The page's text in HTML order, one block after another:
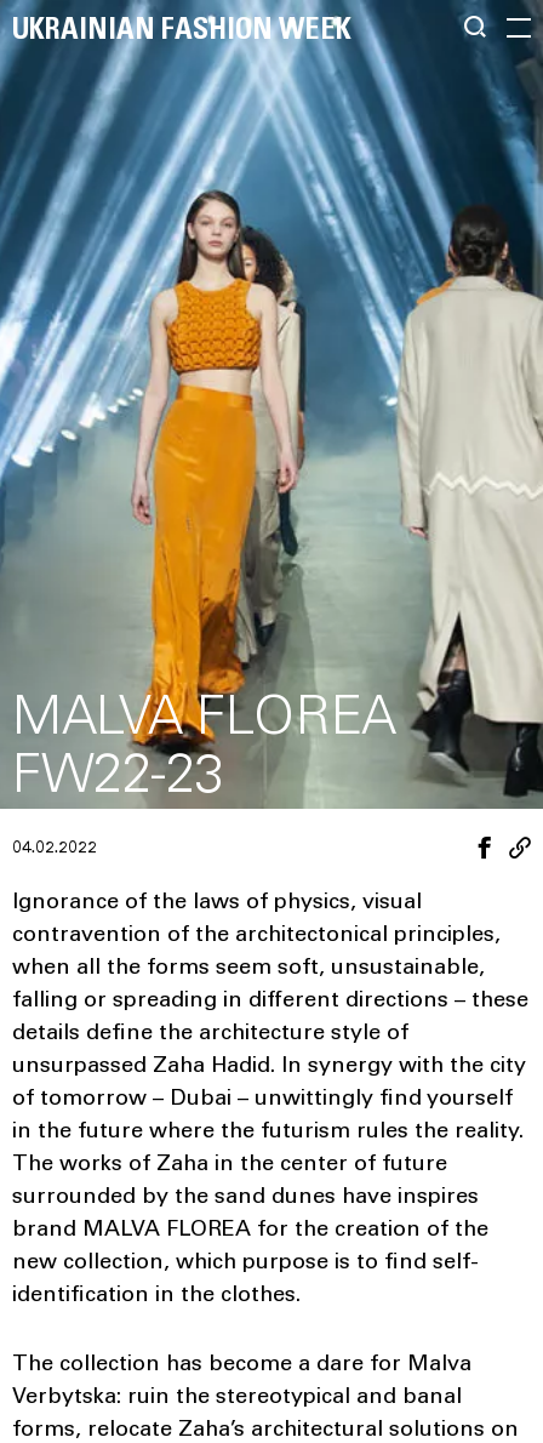
UKRAINIAN FASHION WEEK
MALVA FLOREA
FW22-23
04.02.2022
Ignorance of the laws of physics, visual
contravention of the architectonical principles,
when all the forms seem soft, unsustainable,
falling or spreading in different directions – these
details define the architecture style of
unsurpassed Zaha Hadid. In synergy with the city
of tomorrow – Dubai – unwittingly find yourself
in the future where the futurism rules the reality.
The works of Zaha in the center of future
surrounded by the sand dunes have inspires
brand MALVA FLOREA for the creation of the
new collection, which purpose is to find self-
identification in the clothes.
The collection has become a dare for Malva
Verbytska: ruin the stereotypical and banal
forms, relocate Zaha’s architectural solutions on